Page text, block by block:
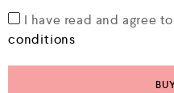
I have read and agree
conditions